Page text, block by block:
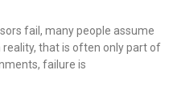
fail, many people assume
that is often only part of
failure is